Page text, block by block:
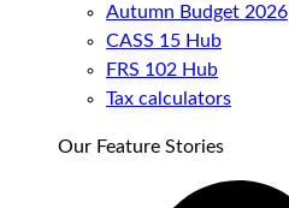
Autumn Budget 2026
CASS 15 Hub
FRS 102 Hub
Tax calculators
Our Feature Stories